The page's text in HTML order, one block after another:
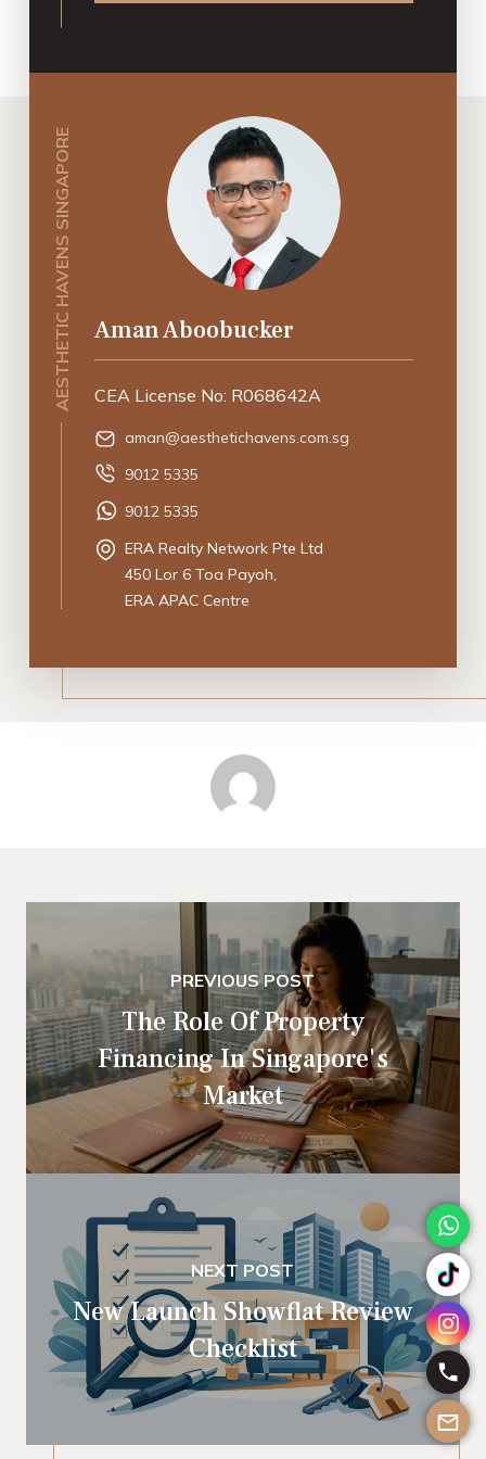
AESTHETIC HAVENS SINGAPORE Aman Aboobucker
CEA License No: R068642A
aman@aesthetichavens.com.sg
9012 5335
9012 5335
ERA Realty Network Pte Ltd
450 Lor 6 Toa Payoh,
ERA APAC Centre
PREVIOUS POST
The Role Of Property
Financing In Singapore's
Market
NEXT POST
New Launch Showflat Review
Checklist